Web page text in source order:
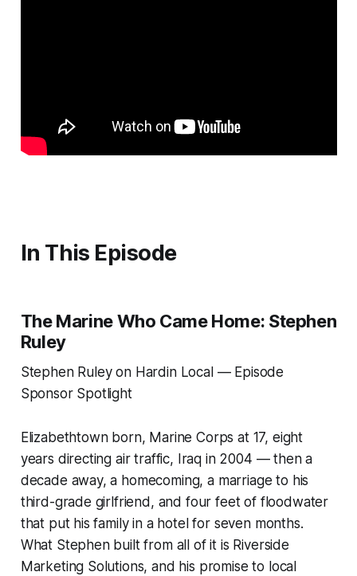
In This Episode
The Marine Who Came Home: Stephen
Ruley
Stephen Ruley on Hardin Local — Episode
Sponsor Spotlight
Elizabethtown born, Marine Corps at 17, eight
years directing air traffic, Iraq in 2004 — then a
decade away, a homecoming, a marriage to his
third-grade girlfriend, and four feet of floodwater
that put his family in a hotel for seven months.
What Stephen built from all of it is Riverside
Marketing Solutions, and his promise to local